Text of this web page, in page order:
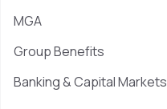
MGA
Group Benefits
Banking & Capital Markets